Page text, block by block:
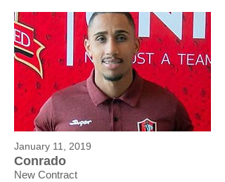
January 11, 2019
Conrado
New Contract